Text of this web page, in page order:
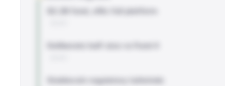
$2.2B fund, a16z full platform
Deliberate half-size vs Fund 4
Stablecoin regulatory tailwinds